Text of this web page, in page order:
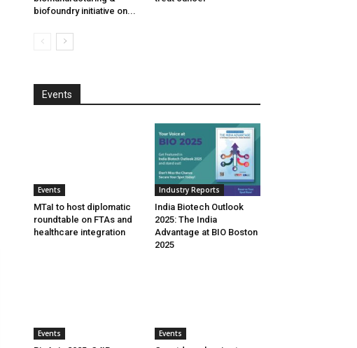
biofoundry initiative on...
Events
Events
MTaI to host diplomatic
roundtable on FTAs and
healthcare integration
Industry Reports
India Biotech Outlook
2025: The India
Advantage at BIO Boston
2025
Events Events